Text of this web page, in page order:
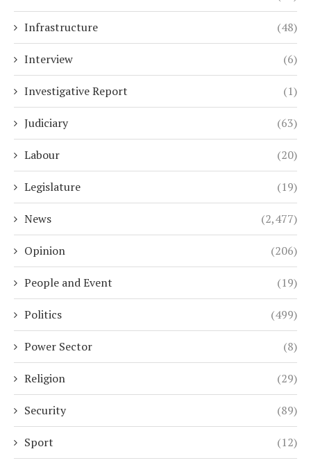
Infrastructure (48)
Interview (6)
Investigative Report (1)
Judiciary (63)
Labour (20)
Legislature (19)
News (2,477)
Opinion (206)
People and Event (19)
Politics (499)
Power Sector (8)
Religion (29)
Security (89)
Sport (12)